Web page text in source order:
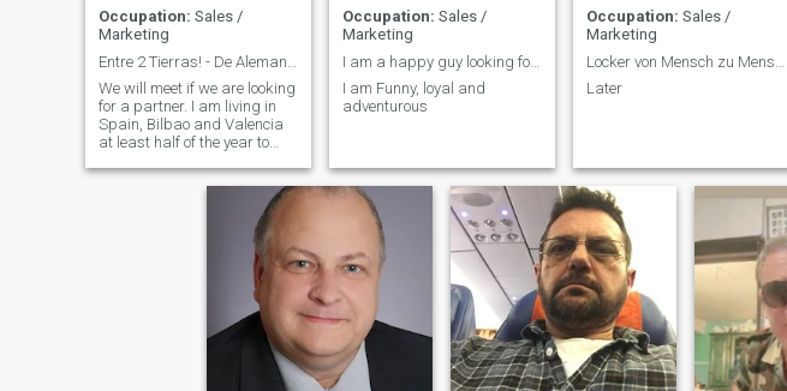
Occupation: Sales /
Marketing
We will meet if we are looking
for a partner. I am living in
Spain, Bilbao and Valencia
at least half of the year to
home is still in Munich but I
worked and lived abroad in
England and Australia
Occupation: Sales /
Marketing
I am a happy guy looking for a partner
I am Funny, loyal and
adventurous
Occupation: Sales /
Marketing
Later